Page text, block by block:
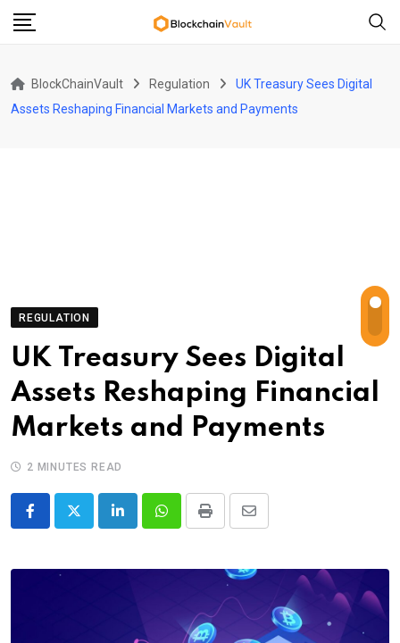
Skip
BlockChainVault Regulation
UK Treasury Sees Digital
Assets Reshaping Financial Markets and Payments
REGULATION
UK Treasury Sees Digital
Assets Reshaping Financial
Markets and Payments
2 MINUTES READ
LinkedInWhatsappPrint
Share
Email